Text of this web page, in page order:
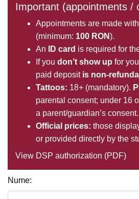
Important (appointments /
Appointments are made
(minimum: 100 RON).
An
ID card is required for
If you don’t show up for
paid deposit is non-
Tattoos: 18+ (mandatory).
parental consent; under 16
a parent/guardian’s consent.
Official prices: those
or provided directly by the
View DSP authorization (PDF)
Nume: